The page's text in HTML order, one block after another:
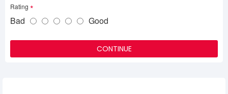
Rating
Bad Good
CONTINUE